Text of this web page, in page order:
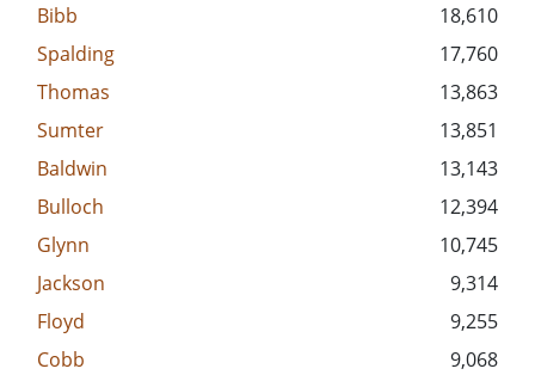
Bibb
18,610
Spalding
17,760
Thomas
13,863
Sumter
13,851
Baldwin
13,143
Bulloch
12,394
Glynn
10,745
Jackson
9,314
Floyd
9,255
Cobb
9,068